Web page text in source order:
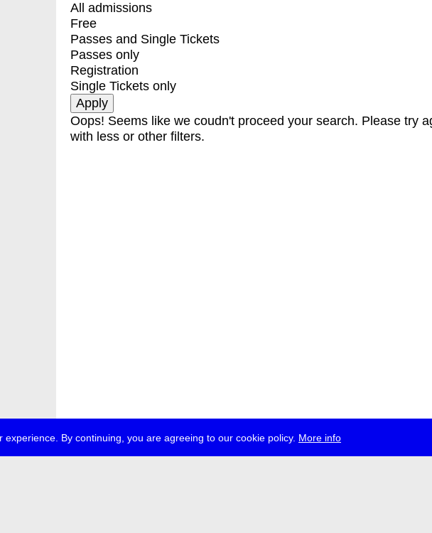
By continuing, you are agreeing to our cookie policy. More info
All admissions
Free
Passes and Single Tickets
Passes only
Registration
Single Tickets only
Oops! Seems like we coudn't proceed your search. Please try
with less or other filters.